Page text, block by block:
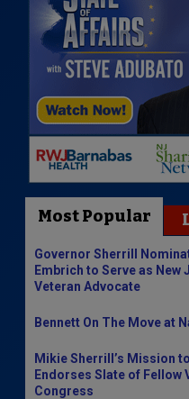
Most Popular
Governor Sherrill
Embrich to Serve as New
Veteran Advocate
Bennett On The Move at
Mikie Sherrill’s Mission
Endorses Slate of Fellow
Congress